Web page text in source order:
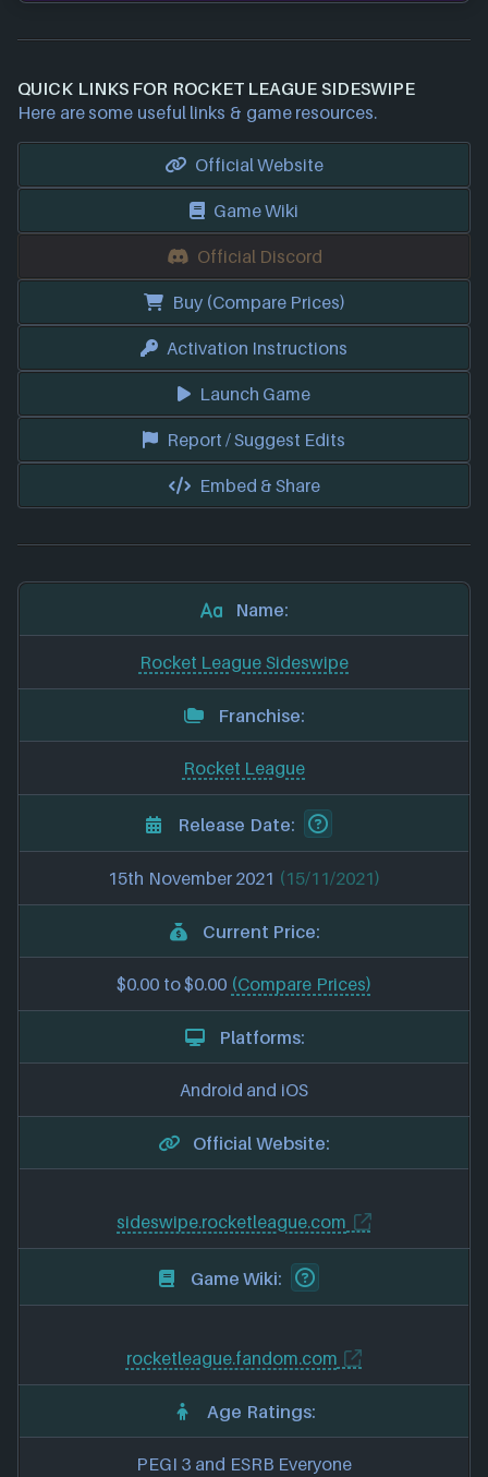
QUICK LINKS FOR ROCKET LEAGUE SIDESWIPE
Here are some useful links & game resources.
Official Website
Game Wiki
Official Discord
Buy (Compare Prices)
Activation Instructions
Launch Game
Report / Suggest Edits
Embed & Share
Name:
Rocket League Sideswipe
Franchise:
Rocket League
Release Date:
15th November 2021 (15/11/2021)
Current Price:
$0.00 to $0.00 (Compare Prices)
Platforms:
Android and iOS
Official Website:
sideswipe.rocketleague.com
Game Wiki:
rocketleague.fandom.com
Age Ratings:
PEGI 3 and ESRB Everyone